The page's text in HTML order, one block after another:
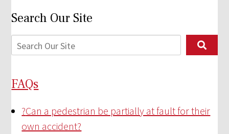
Search Our Site
FAQs
?Can a pedestrian be partially at fault for their
own accident?